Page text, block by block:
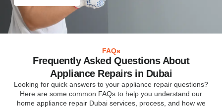
FAQs
Frequently Asked Questions About
Appliance Repairs in Dubai
Looking for quick answers to your appliance repair questions?
Here are some common FAQs to help you understand our
home appliance repair Dubai services, process, and how we